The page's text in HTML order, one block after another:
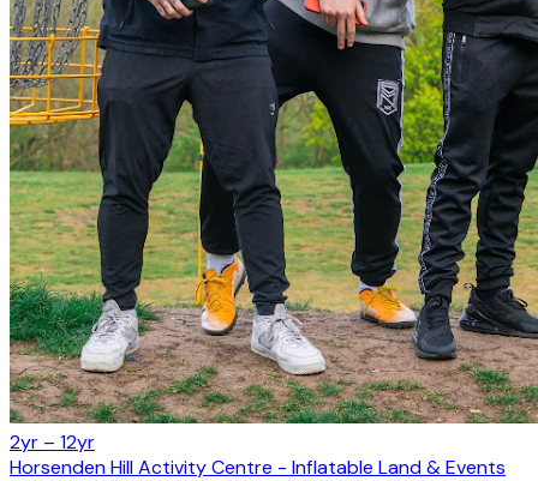
2yr – 12yr
Horsenden Hill Activity Centre - Inflatable Land & Events